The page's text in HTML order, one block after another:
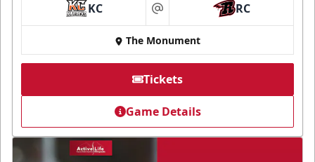
KC at RC
The Monument
Tickets
Game Details